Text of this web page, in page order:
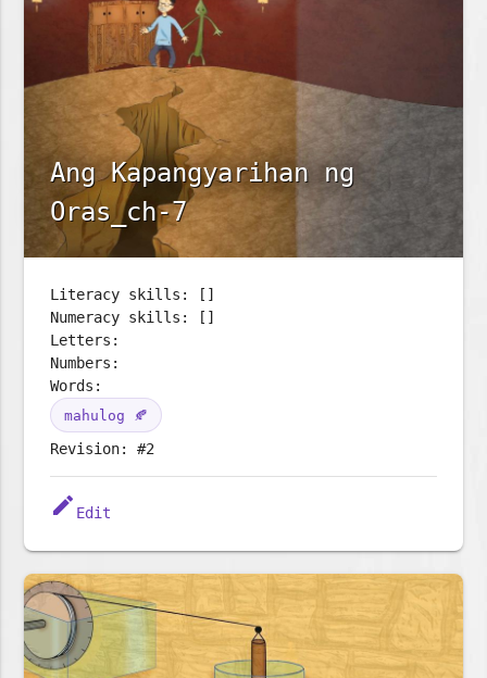
Ang Kapangyarihan ng
Oras_ch-7
Literacy skills: []
Numeracy skills: []
Letters:
Numbers:
Words:
mahulog 🍂
Revision: #2
edit Edit